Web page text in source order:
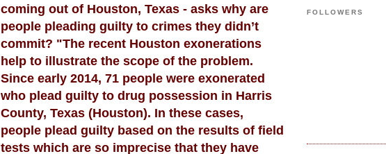
coming out of Houston, Texas - asks why are
people pleading guilty to crimes they didn’t
commit? "The recent Houston exonerations
help to illustrate the scope of the problem.
Since early 2014, 71 people were exonerated
who plead guilty to drug possession in Harris
County, Texas (Houston). In these cases,
people plead guilty based on the results of field
tests which are so imprecise that they have
FOLLOWERS